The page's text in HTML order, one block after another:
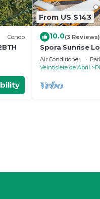
Condo
From US $143
10.0(3 Reviews)
Spora Sunrise
Retreat
Air Conditioner
Veintisiete de Abril